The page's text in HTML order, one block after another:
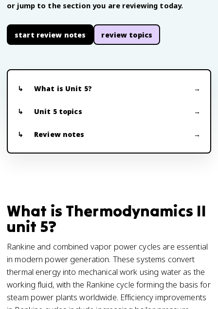
or jump to the section you are reviewing today.
start review notes review topics
What is Unit 5?
Unit 5 topics
Review notes
What is Thermodynamics II
unit 5?
Rankine and combined vapor power cycles are essential
in modern power generation. These systems convert
thermal energy into mechanical work using water as the
working fluid, with the Rankine cycle forming the basis for
steam power plants worldwide. Efficiency improvements